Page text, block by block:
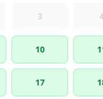
3
10
17